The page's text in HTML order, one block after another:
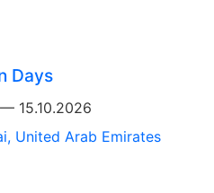
Days
15.10.2026
United Arab Emirates